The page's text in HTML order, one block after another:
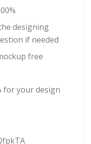
designing
if needed
free
for your design